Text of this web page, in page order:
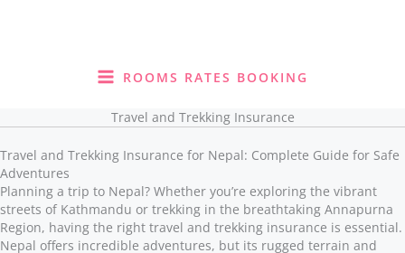
ROOMS RATES BOOKING
Travel and Trekking Insurance
Travel and Trekking Insurance for Nepal: Complete Guide for Safe
Adventures
Planning a trip to Nepal? Whether you’re exploring the vibrant
streets of Kathmandu or trekking in the breathtaking Annapurna
Region, having the right travel and trekking insurance is essential.
Nepal offers incredible adventures, but its rugged terrain and